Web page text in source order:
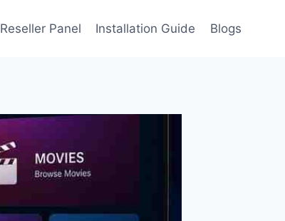
Reseller Panel Installation Guide Blogs